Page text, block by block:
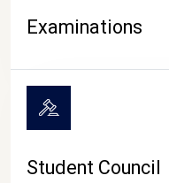
Examinations
Student Council